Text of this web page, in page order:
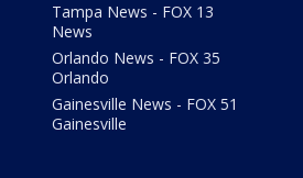
Tampa News - FOX 13
News
Orlando News - FOX 35
Orlando
Gainesville News - FOX 51
Gainesville